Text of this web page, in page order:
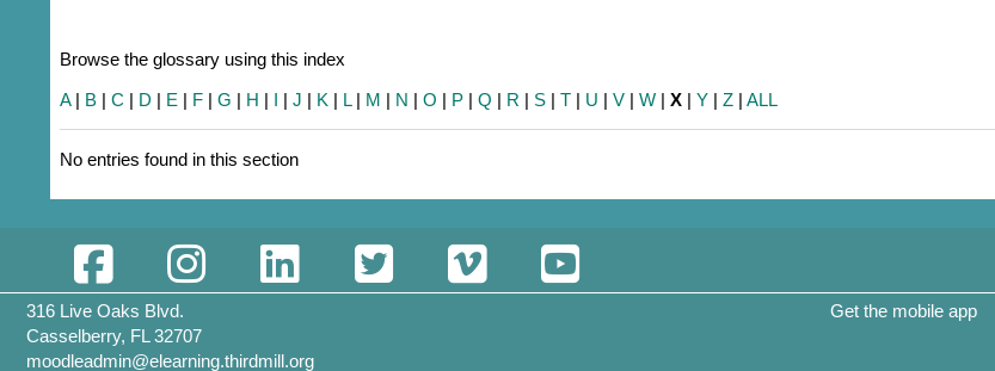
Browse the glossary using this index
A| B |C | D | E | F |G | H | I |J | K | L| M | N |O | P |Q | R | S |T | U |V |W |X |Y |Z |ALL
No entries found in this section
316 Live Oaks Blvd.
Casselberry, FL 32707
moodleadmin@elearning.thirdmill.org
Get the mobile app